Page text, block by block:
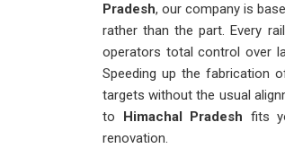
Pradesh, our company is
rather than the part. Every
operators total control over
Speeding up the fabrication
targets without the usual
to
Himachal Pradesh fits
renovation.